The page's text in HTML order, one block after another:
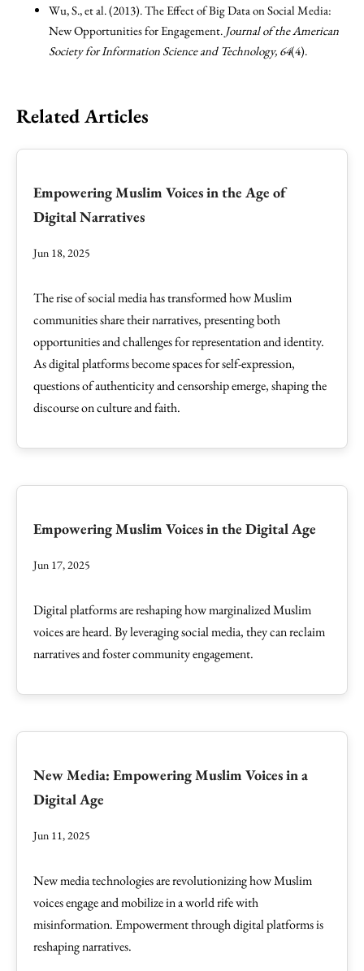
Wu, S., et al. (2013). The Effect of Big Data on Social Media:
New Opportunities for Engagement. Journal of the American
Society for Information Science and Technology, 64(4).
Related Articles
Empowering Muslim Voices in the Age of
Digital Narratives
Jun 18, 2025
The rise of social media has transformed how Muslim
communities share their narratives, presenting both
opportunities and challenges for representation and identity.
As digital platforms become spaces for self-expression,
questions of authenticity and censorship emerge, shaping the
discourse on culture and faith.
Empowering Muslim Voices in the Digital Age
Jun 17, 2025
Digital platforms are reshaping how marginalized Muslim
voices are heard. By leveraging social media, they can reclaim
narratives and foster community engagement.
New Media: Empowering Muslim Voices in a
Digital Age
Jun 11, 2025
New media technologies are revolutionizing how Muslim
voices engage and mobilize in a world rife with
misinformation. Empowerment through digital platforms is
reshaping narratives.